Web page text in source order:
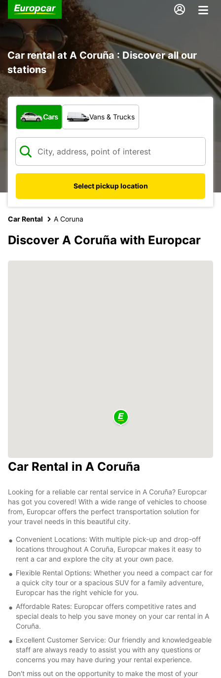
Car rental at A Coruña : Discover all our
stations
What type of vehicle?
Cars Vans & Trucks
Select pickup location
Car Rental A Coruna
Discover A Coruña with Europcar
Car Rental in A Coruña
Looking for a reliable car rental service in A Coruña? Europcar
has got you covered! With a wide range of vehicles to choose
from, Europcar offers the perfect transportation solution for
your travel needs in this beautiful city.
Convenient Locations: With multiple pick-up and drop-off
locations throughout A Coruña, Europcar makes it easy to
rent a car and explore the city at your own pace.
Flexible Rental Options: Whether you need a compact car for
a quick city tour or a spacious SUV for a family adventure,
Europcar has the right vehicle for you.
Affordable Rates: Europcar offers competitive rates and
special deals to help you save money on your car rental in A
Coruña.
Excellent Customer Service: Our friendly and knowledgeable
staff are always ready to assist you with any questions or
concerns you may have during your rental experience.
Don't miss out on the opportunity to make the most of your